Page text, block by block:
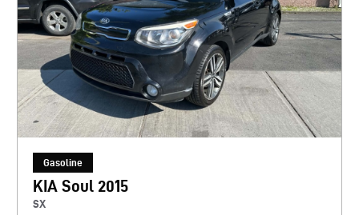
Gasoline
KIA Soul 2015
SX